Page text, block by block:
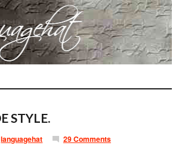
STYLE.
languagehat 29 Comments